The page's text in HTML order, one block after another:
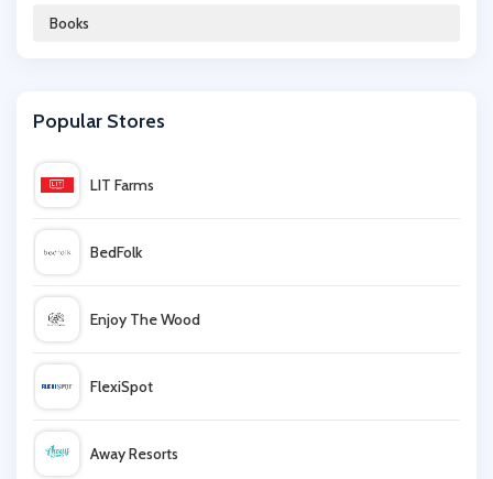
SpeedyHen
Books
Popular Stores
LIT Farms
BedFolk
Enjoy The Wood
FlexiSpot
Away Resorts